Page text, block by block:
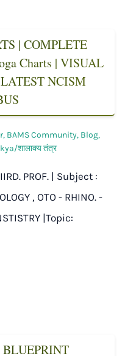
| COMPLETE
Charts | VISUAL
NCISM
, BAMS Community, Blog,
शालाक्य तंत्र
PROF. | Subject :
, OTO - RHINO. -
|Topic: